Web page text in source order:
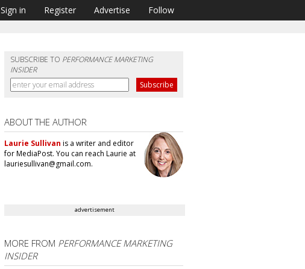
Sign in Register Advertise Follow
SUBSCRIBE TO PERFORMANCE MARKETING
INSIDER
ABOUT THE AUTHOR
Laurie Sullivan is a writer and editor
for MediaPost. You can reach Laurie at
lauriesullivan@gmail.com.
advertisement
MORE FROM PERFORMANCE MARKETING
INSIDER